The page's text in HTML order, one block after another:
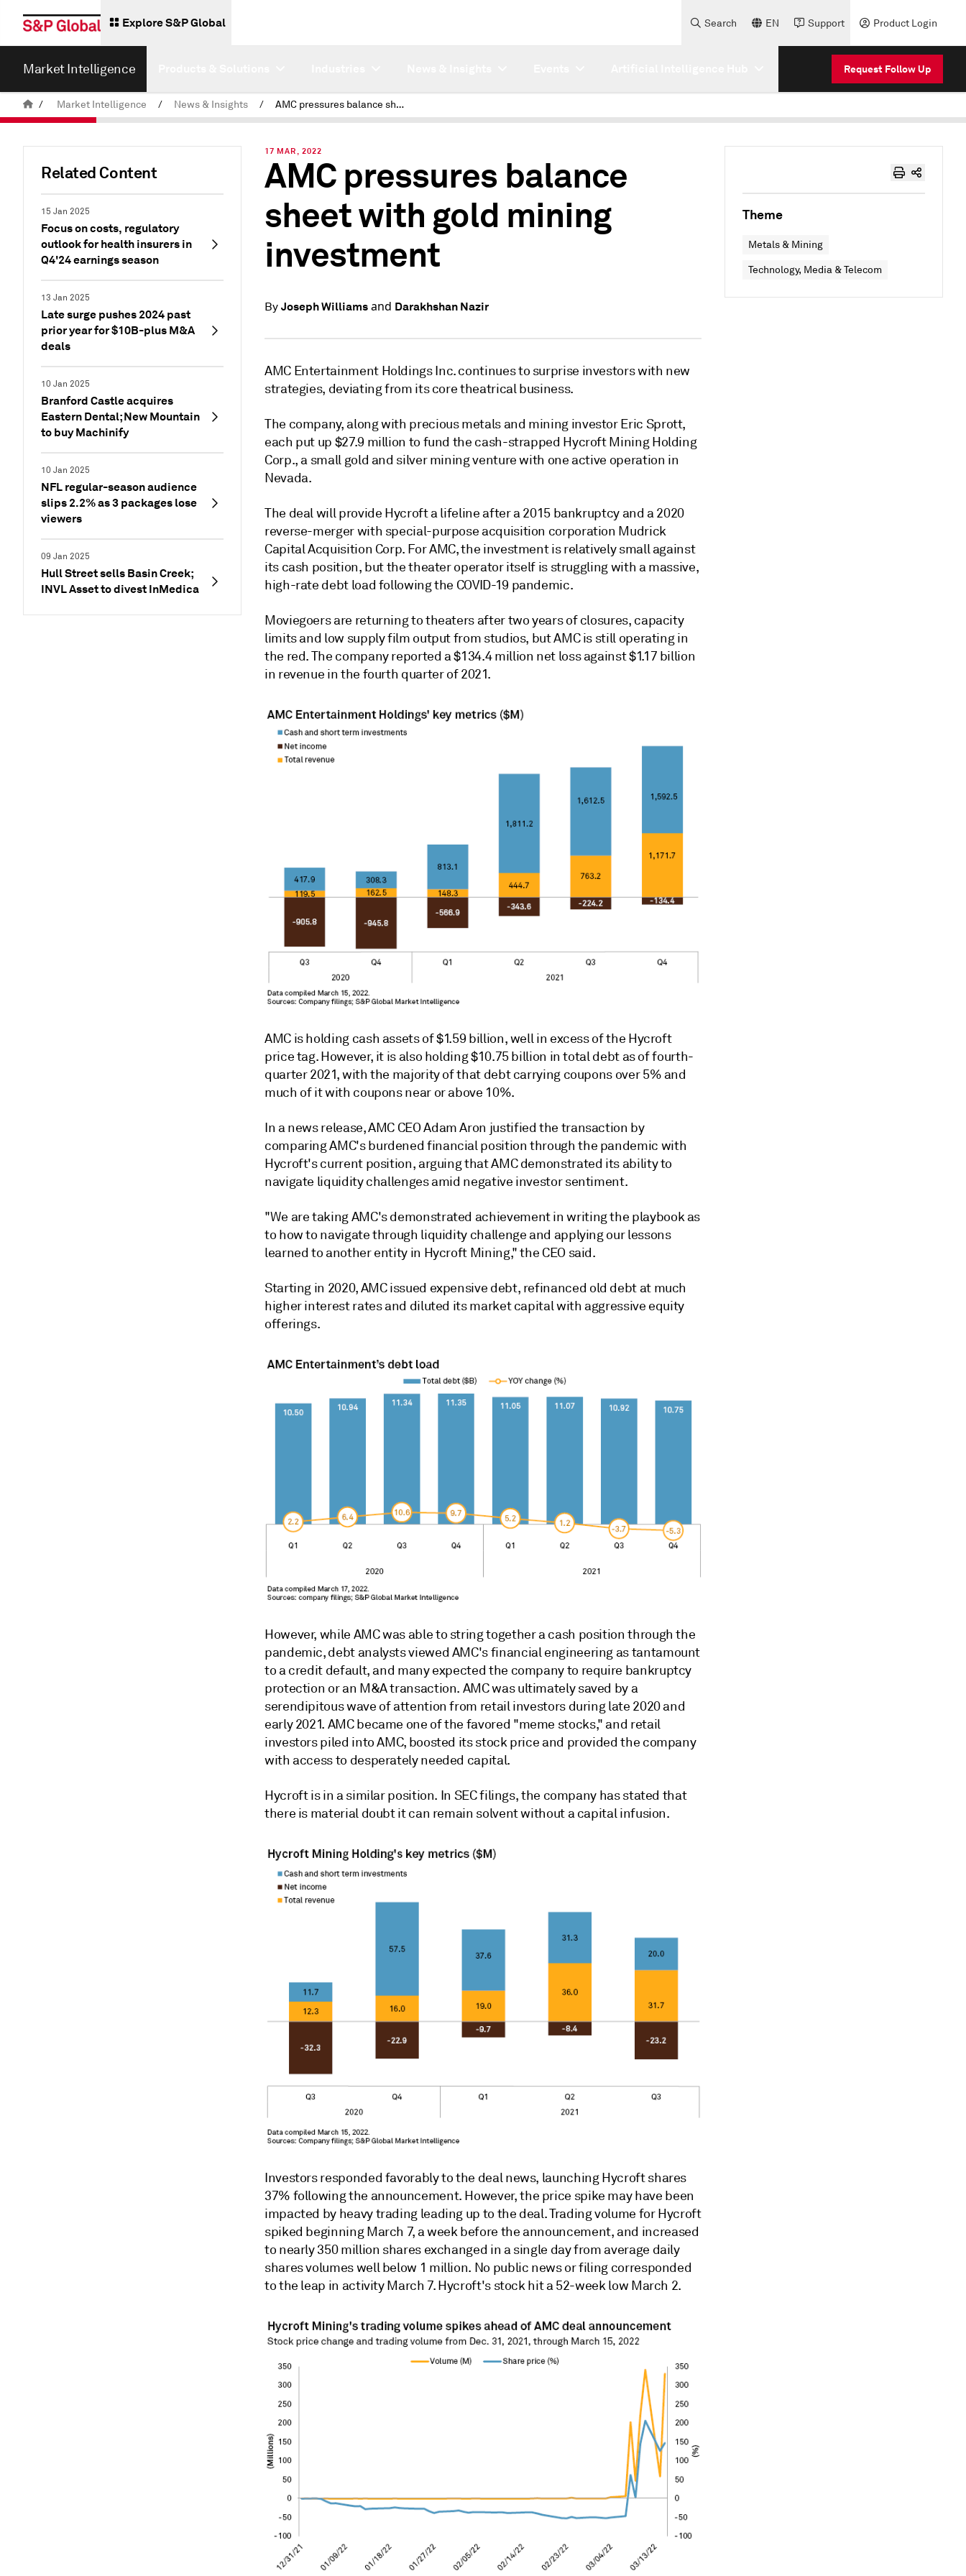
Explore S&P Global Search EN Support Product Login
Market Intelligence Request Follow Up
/ Market Intelligence / News & Insights / AMC pressures balance sheet with gold mining investment
Related Content
15 Jan 2025
Focus on costs, regulatory
outlook for health insurers in
Q4'24 earnings season
13 Jan 2025
Late surge pushes 2024 past
prior year for $10B-plus M&A
deals
10 Jan 2025
Branford Castle acquires
Eastern Dental; New Mountain
to buy Machinify
10 Jan 2025
NFL regular-season audience
slips 2.2% as 3 packages lose
viewers
09 Jan 2025
Hull Street sells Basin Creek;
INVL Asset to divest InMedica
17 MAR, 2022
AMC pressures balance
sheet with gold mining
investment
By Joseph Williamsand Darakhshan Nazir
AMC Entertainment Holdings Inc. continues to surprise investors with new
strategies, deviating from its core theatrical business.
The company, along with precious metals and mining investor Eric Sprott,
each put up $27.9 million to fund the cash-strapped Hycroft Mining Holding
Corp., a small gold and silver mining venture with one active operation in
Nevada.
The deal will provide Hycroft a lifeline after a 2015 bankruptcy and a 2020
reverse-merger with special-purpose acquisition corporation Mudrick
Capital Acquisition Corp. For AMC, the investment is relatively small against
its cash position, but the theater operator itself is struggling with a massive,
high-rate debt load following the COVID-19 pandemic.
Moviegoers are returning to theaters after two years of closures, capacity
limits and low supply film output from studios, but AMC is still operating in
the red. The company reported a $134.4 million net loss against $1.17 billion
in revenue in the fourth quarter of 2021.
AMC is holding cash assets of $1.59 billion, well in excess of the Hycroft
price tag. However, it is also holding $10.75 billion in total debt as of fourth-
quarter 2021, with the majority of that debt carrying coupons over 5% and
much of it with coupons near or above 10%.
In a news release, AMC CEO Adam Aron justified the transaction by
comparing AMC's burdened financial position through the pandemic with
Hycroft's current position, arguing that AMC demonstrated its ability to
navigate liquidity challenges amid negative investor sentiment.
"We are taking AMC's demonstrated achievement in writing the playbook as
to how to navigate through liquidity challenge and applying our lessons
learned to another entity in Hycroft Mining," the CEO said.
Starting in 2020, AMCissued expensive debt, refinanced old debt at much
higher interest rates and diluted its market capital with aggressive equity
offerings.
However, while AMC was able to string together a cash position through the
pandemic, debt analysts viewed AMC's financial engineering as tantamount
to a credit default, and many expected the company to require bankruptcy
protection or an M&A transaction. AMC was ultimately saved by a
serendipitous wave of attention from retail investors during late 2020 and
early 2021. AMC became one of the favored "meme stocks," and retail
investors piled into AMC, boosted its stock price and provided the company
with access to desperately needed capital.
Hycroft is in a similar position. In SEC filings, the company has stated that
there is material doubt it can remain solvent without a capital infusion.
Investors responded favorably to the deal news, launching Hycroft shares
37% following the announcement. However, the price spike may have been
impacted by heavy trading leading up to the deal. Trading volume for Hycroft
spiked beginning March 7, a week before the announcement, and increased
to nearly 350 million shares exchanged in a single day from average daily
shares volumes well below 1 million. No public news or filing corresponded
to the leap in activity March 7. Hycroft's stock hit a 52-week low March 2.
Theme
Metals & Mining
Technology, Media & Telecom